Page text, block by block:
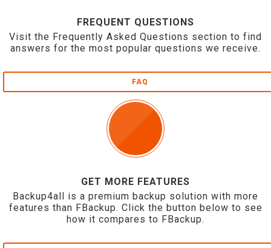
FREQUENT QUESTIONS
Visit the Frequently Asked Questions section to find
answers for the most popular questions we receive.
FAQ
GET MORE FEATURES
Backup4all is a premium backup solution with more
features than FBackup. Click the button below to see
how it compares to FBackup.